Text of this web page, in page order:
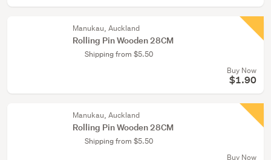
Manukau, Auckland
Rolling Pin Wooden 28CM
Shipping from $5.50
Buy Now
$1.90
Manukau, Auckland
Rolling Pin Wooden 28CM
Shipping from $5.50
Buy Now